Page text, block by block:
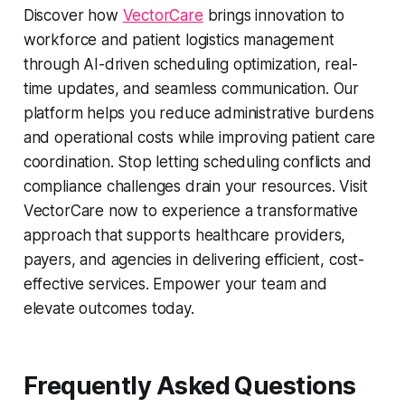
Discover how VectorCare brings innovation to
workforce and patient logistics management
through AI-driven scheduling optimization, real-
time updates, and seamless communication. Our
platform helps you reduce administrative burdens
and operational costs while improving patient care
coordination. Stop letting scheduling conflicts and
compliance challenges drain your resources. Visit
VectorCare now to experience a transformative
approach that supports healthcare providers,
payers, and agencies in delivering efficient, cost-
effective services. Empower your team and
elevate outcomes today.
Frequently Asked Questions